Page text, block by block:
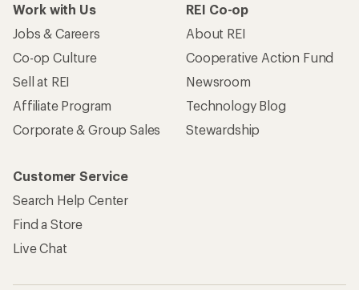
Work with Us
Jobs & Careers
Co-op Culture
Sell at REI
Affiliate Program
Corporate & Group Sales
REI Co-op
About REI
Cooperative Action Fund
Newsroom
Technology Blog
Stewardship
Customer Service
Search Help Center
Find a Store
Live Chat